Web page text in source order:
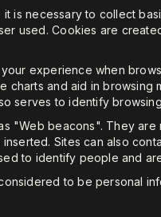
is necessary to collect
used. Cookies are
experience when
charts and aid in
serves to identify
"Web beacons". They
Sites can also
to identify people and
to be personal